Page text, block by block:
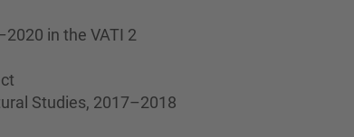
in the VATI 2
Studies, 2017–2018